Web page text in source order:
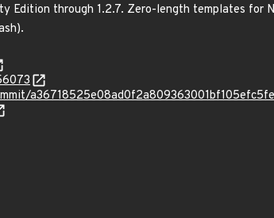
Edition through 1.2.7. Zero-length templates